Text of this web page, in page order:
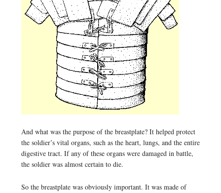
And what was the purpose of the breastplate? It helped protect
the soldier’s vital organs, such as the heart, lungs, and the entire
digestive tract. If any of these organs were damaged in battle,
the soldier was almost certain to die.
So the breastplate was obviously important. It was made of